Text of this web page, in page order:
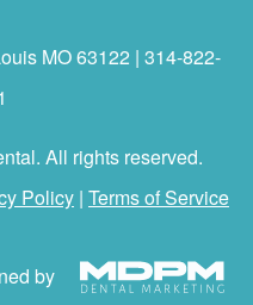
MO 63122 | 314-822-
All rights reserved.
Policy| Terms of Service
by